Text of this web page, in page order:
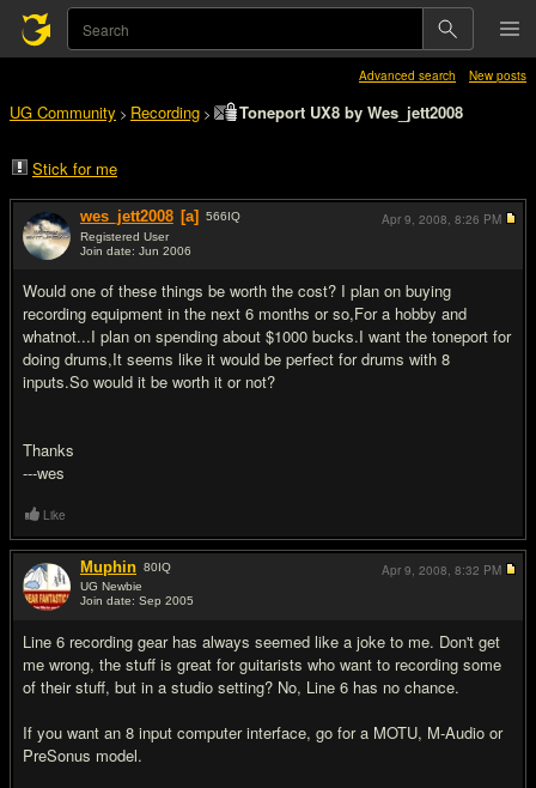
Advanced search New posts
UG Community > Recording > Toneport UX8 by Wes_jett2008
Stick for me
wes_jett2008 [a] 566IQ
Registered User
Join date: Jun 2006
Would one of these things be worth the cost? I plan on buying
recording equipment in the next 6 months or so,For a hobby and
whatnot...I plan on spending about $1000 bucks.I want the toneport for
doing drums,It seems like it would be perfect for drums with 8
inputs.So would it be worth it or not?
Thanks
---wes
Apr 9, 2008, 8:26 PM
Like
Muphin 80IQ
UG Newbie
Join date: Sep 2005
Line 6 recording gear has always seemed like a joke to me. Don't get
me wrong, the stuff is great for guitarists who want to recording some
of their stuff, but in a studio setting? No, Line 6 has no chance.
If you want an 8 input computer interface, go for a MOTU, M-Audio or
PreSonus model.
Apr 9, 2008, 8:32 PM